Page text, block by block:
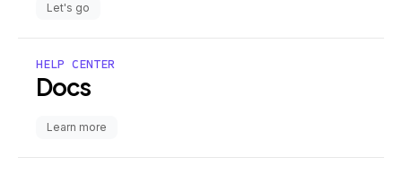
Let's go
HELP CENTER
Docs
Learn more